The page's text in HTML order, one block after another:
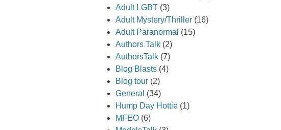
Adult LGBT (3)
Adult Mystery/Thriller (16)
Adult Paranormal (15)
Authors Talk (2)
AuthorsTalk (7)
Blog Blasts (4)
Blog tour (2)
General (34)
Hump Day Hottie (1)
MFEO (6)